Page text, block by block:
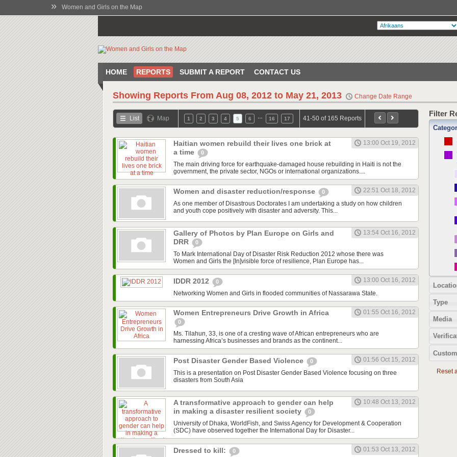
» Women and Girls on the Map
HOME REPORTS SUBMIT A REPORT CONTACT US
Showing Reports From Aug 08, 2012 to May 21, 2013 Change Date Range
List Map 1 2 3 4 5 6 16 17 41-50 of 165 Reports
Haitian women rebuild their lives one brick at
a time
0
13:00 Oct 19, 2012
The main driving force for earthquake-damaged house rebuilding in Haiti is not the
government, the private sector, NGOs or international organizations....
Women and disaster reduction/response 0
22:51 Oct 18, 2012
As one member of Disastrous Doctorates I am undertaking a study on how children
and youth cope positively with disaster and adversity. This...
Gallery of Photos by Plan Europe on Girls and
DRR
0
13:54 Oct 16, 2012
To Mark International Day of Disaster Risk Reduction 2012 whose there was
Women and Girls the [In]visible force of resilience, Plan Europe has...
IDDR 2012 0
13:00 Oct 16, 2012
Networking Women and Girls in flooded communities of Nassarawa State.
Women Entrepreneurs Drive Growth in Africa
0
01:55 Oct 16, 2012
Ms. Tilahun, 33, is one of a cresting wave of African entrepreneurs who are
harnessing Africa’s businesses and brands as the continent...
Post Disaster Gender Based Violence 0
01:56 Oct 15, 2012
This is a presentation on Post Disaster Gender Based Violence focusing on three
disasters from South Asia
A transformative approach to gender can help
in making a disaster resilient society
0
10:48 Oct 13, 2012
University of Dhaka, WorldFish, and Swiss Agency for Development & Cooperation
(SDC) have observed together the International Day for Disaster...
Dressed to kill: 0 01:53 Oct 13, 2012
Filter
Type
Media
Reset